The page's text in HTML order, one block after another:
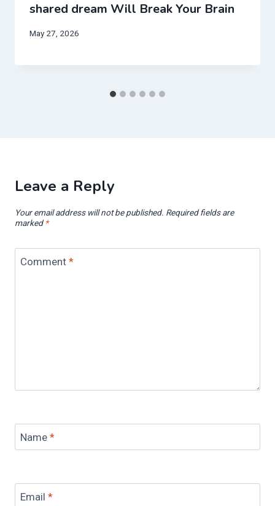
shared dream Will Break Your Brain
May 27, 2026
Leave a Reply
Your email address will not be published. Required fields are
marked *
Comment *
Name *
Email *